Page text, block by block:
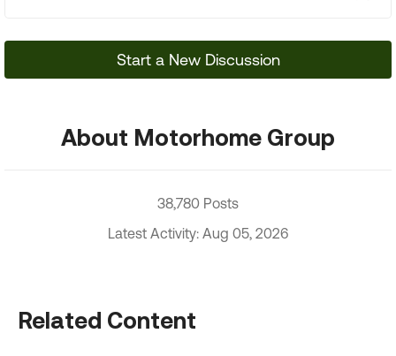
Start a New Discussion
About Motorhome Group
38,780 Posts
Latest Activity: Aug 05, 2026
Related Content